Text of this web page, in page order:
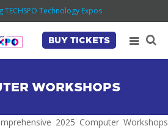
TECHSPO Technology Expos
BUY TICKETS
WORKSHOPS
2025 Computer Workshops